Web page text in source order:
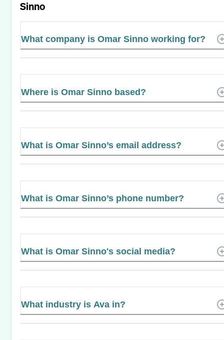
Sinno
What company is Omar Sinno working for?
Where is Omar Sinno based?
What is Omar Sinno’s email address?
What is Omar Sinno’s phone number?
What is Omar Sinno's social media?
What industry is Ava in?